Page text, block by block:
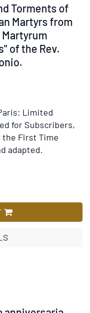
Torments of
Martyrs from
Martyrum
of the Rev.
Limited
for Subscribers,
the First Time
adapted.